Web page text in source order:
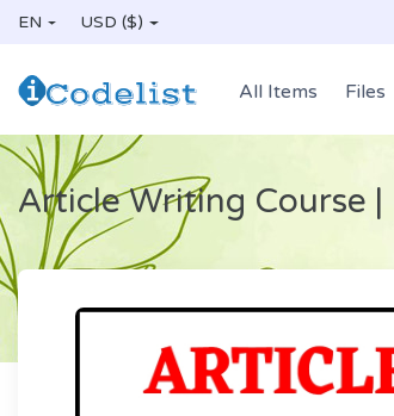
EN USD ($)
All Items Files
Article Writing Course |